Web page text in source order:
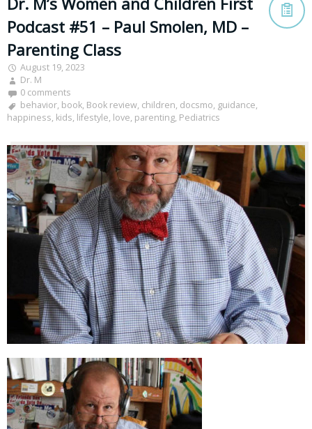
Podcast #51 – Paul Smolen, MD –
Parenting Class
August 19, 2023
Dr. M
0 comments
behavior, book, Book review, children, docsmo, guidance,
happiness, kids, lifestyle, love, parenting, Pediatrics